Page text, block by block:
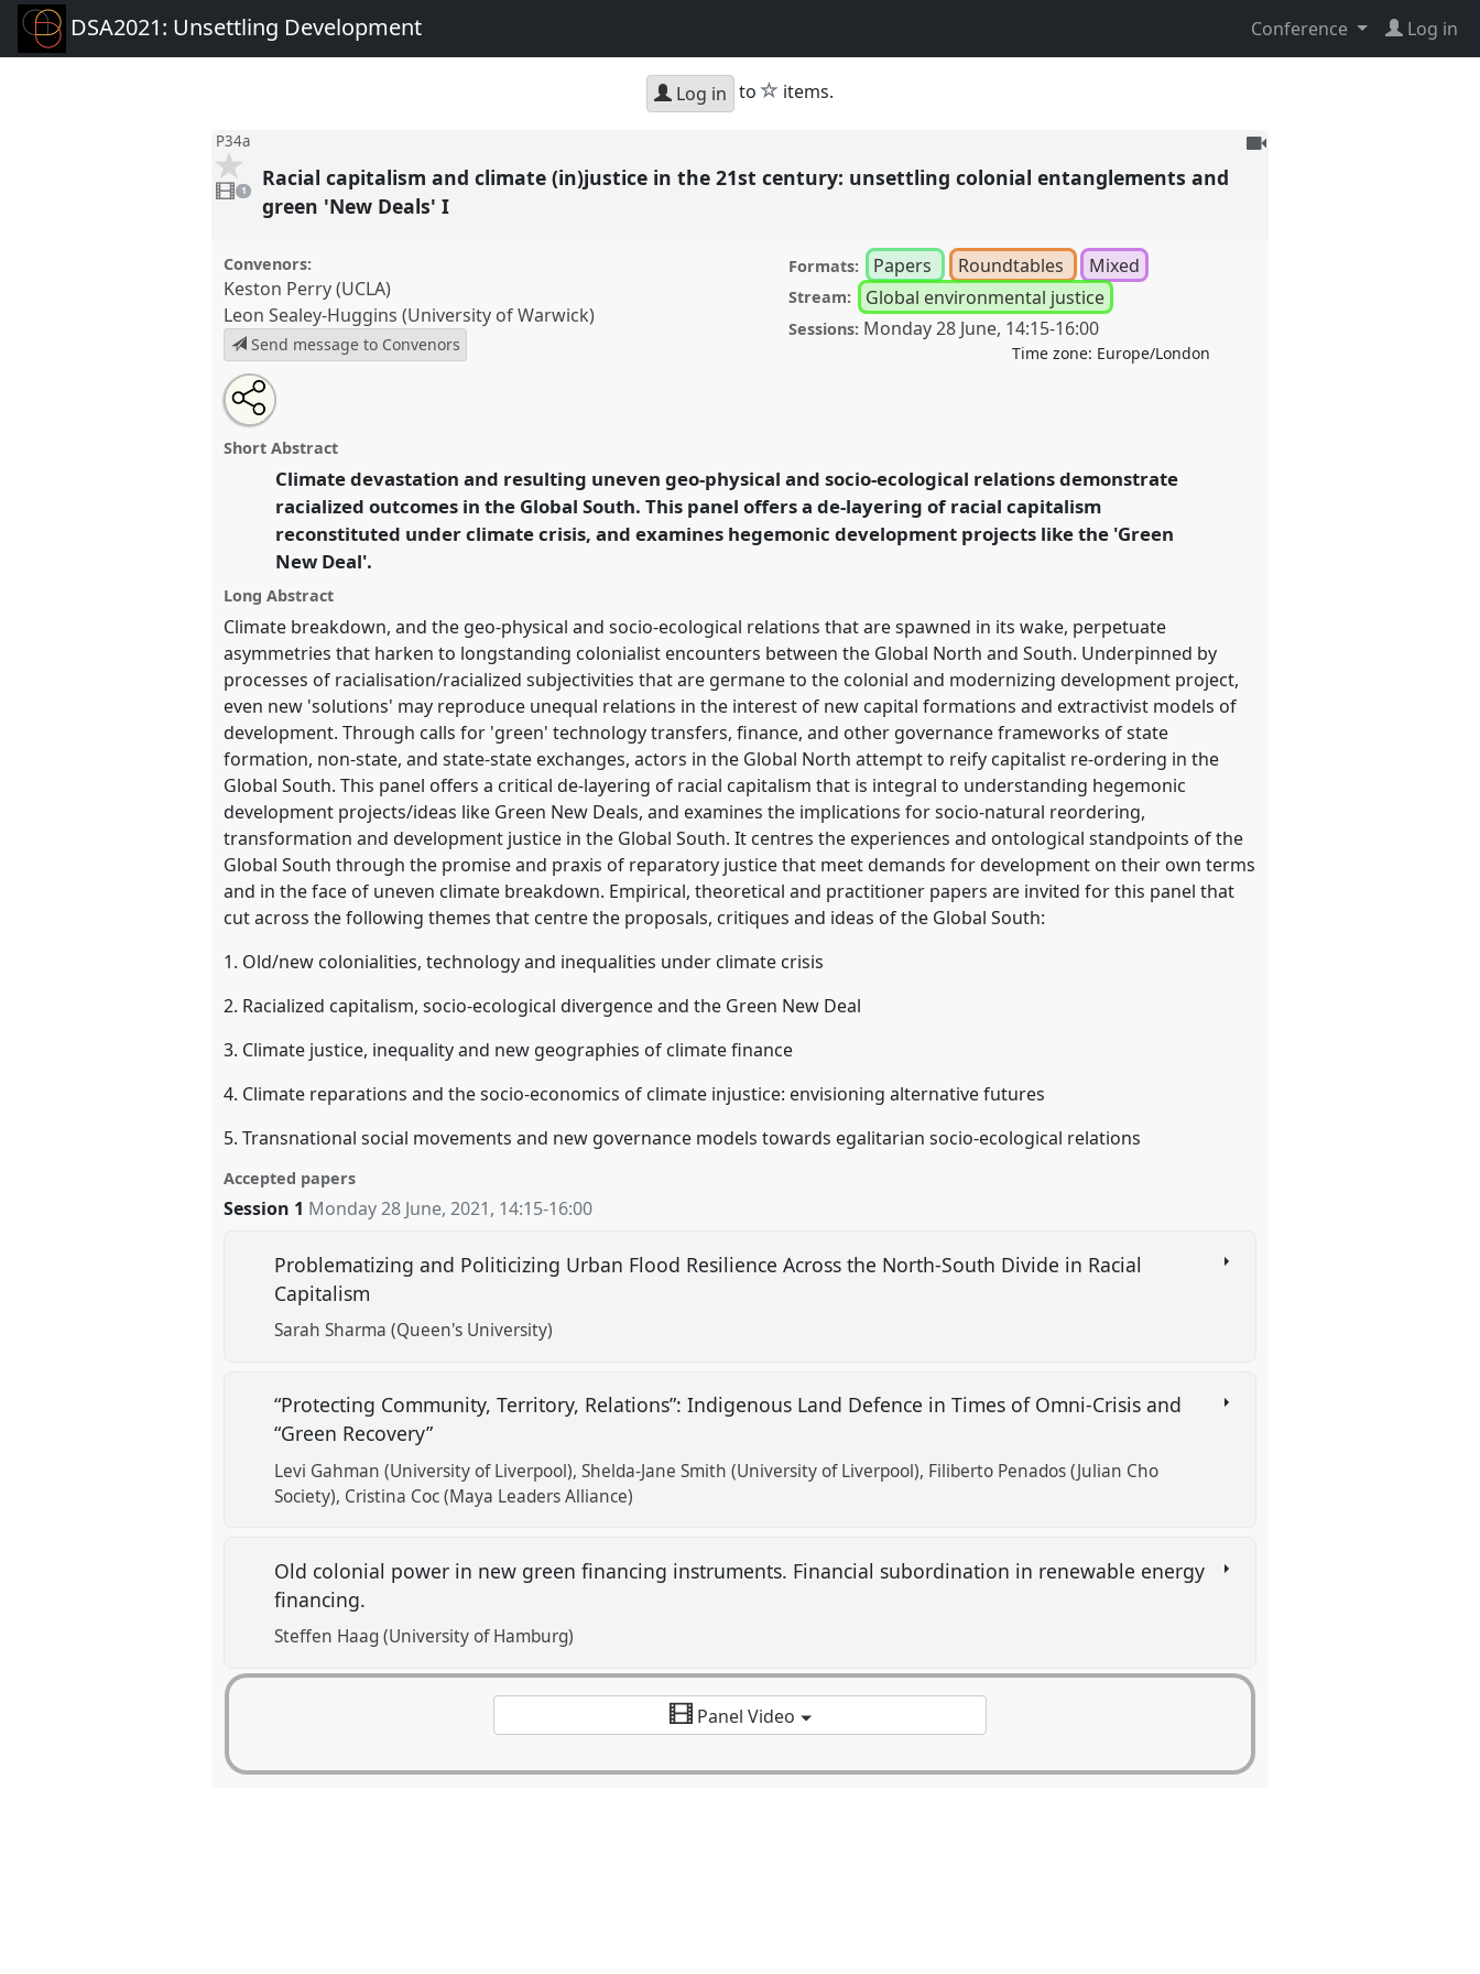
DSA2021: Unsettling Development Conference Log in
Log in to star
items.
P34a
video
present
1
To
Racial capitalism and climate (in)justice in the 21st century: unsettling colonial entanglements and
green 'New Deals' I
Convenors:
Keston Perry (UCLA)
Leon Sealey-Huggins (University of Warwick)
Send message to Convenors
Formats: Papers Roundtables Mixed
Stream: Global environmental justice
Sessions: Monday 28 June, 14:15-16:00
Time zone: Europe/London
Racial capitalism and climate (in)justice in the 21st
century: unsettling colonial entanglements and green
Unsettling Development.
https://nomadit.co.uk/conference/dsa2021/p/10001
show
in
the
panel
explorer
Open
an
email
this
Tweet
about
this
Share
this
panel
Short Abstract
Climate devastation and resulting uneven geo-physical and socio-ecological relations demonstrate
racialized outcomes in the Global South. This panel offers a de-layering of racial capitalism
reconstituted under climate crisis, and examines hegemonic development projects like the 'Green
New Deal'.
Long Abstract
Climate breakdown, and the geo-physical and socio-ecological relations that are spawned in its wake, perpetuate
asymmetries that harken to longstanding colonialist encounters between the Global North and South. Underpinned by
processes of racialisation/racialized subjectivities that are germane to the colonial and modernizing development project,
even new 'solutions' may reproduce unequal relations in the interest of new capital formations and extractivist models of
development. Through calls for 'green' technology transfers, finance, and other governance frameworks of state
formation, non-state, and state-state exchanges, actors in the Global North attempt to reify capitalist re-ordering in the
Global South. This panel offers a critical de-layering of racial capitalism that is integral to understanding hegemonic
development projects/ideas like Green New Deals, and examines the implications for socio-natural reordering,
transformation and development justice in the Global South. It centres the experiences and ontological standpoints of the
Global South through the promise and praxis of reparatory justice that meet demands for development on their own terms
and in the face of uneven climate breakdown. Empirical, theoretical and practitioner papers are invited for this panel that
cut across the following themes that centre the proposals, critiques and ideas of the Global South:
1. Old/new colonialities, technology and inequalities under climate crisis
2. Racialized capitalism, socio-ecological divergence and the Green New Deal
3. Climate justice, inequality and new geographies of climate finance
4. Climate reparations and the socio-economics of climate injustice: envisioning alternative futures
5. Transnational social movements and new governance models towards egalitarian socio-ecological relations
Accepted papers
Session 1 Monday 28 June, 2021, 14:15-16:00
Problematizing and Politicizing Urban Flood Resilience Across the North-South Divide in Racial
Capitalism
Sarah Sharma (Queen's University)
“Protecting Community, Territory, Relations”: Indigenous Land Defence in Times of Omni-Crisis and
“Green Recovery”
Levi Gahman (University of Liverpool) Shelda-Jane Smith (University of Liverpool) Filiberto Penados (Julian Cho
Society) Cristina Coc (Maya Leaders Alliance)
Old colonial power in new green financing instruments. Financial subordination in renewable energy
financing.
Steffen Haag (University of Hamburg)
Panel Video